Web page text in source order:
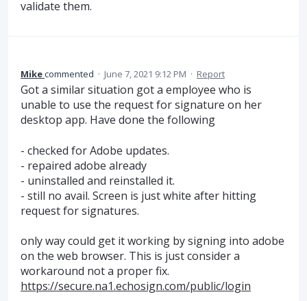
validate them.
Mikecommented · June 7, 2021 9:12 PM · Report
Got a similar situation got a employee who is
unable to use the request for signature on her
desktop app. Have done the following
- checked for Adobe updates.
- repaired adobe already
- uninstalled and reinstalled it.
- still no avail. Screen is just white after hitting
request for signatures.
only way could get it working by signing into adobe
on the web browser. This is just consider a
workaround not a proper fix.
https://secure.na1.echosign.com/public/login